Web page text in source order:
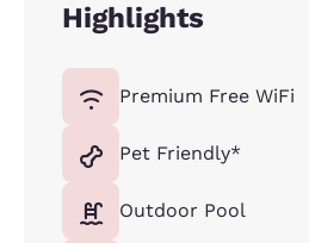
Highlights
Premium Free WiFi
Pet Friendly*
Outdoor Pool